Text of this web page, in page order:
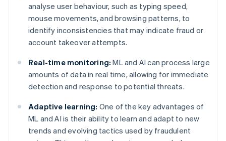
analyse user behaviour, such as typing speed,
mouse movements, and browsing patterns, to
identify inconsistencies that may indicate fraud or
account takeover attempts.
Real-time monitoring: ML and AI can process large
amounts of data in real time, allowing for immediate
detection and response to potential threats.
Adaptive learning: One of the key advantages of
ML and AI is their ability to learn and adapt to new
trends and evolving tactics used by fraudulent